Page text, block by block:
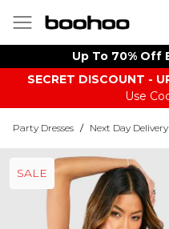
Up To 70% Off
SECRET DISCOUNT -
Use
Party Dresses / Next Day
SALE